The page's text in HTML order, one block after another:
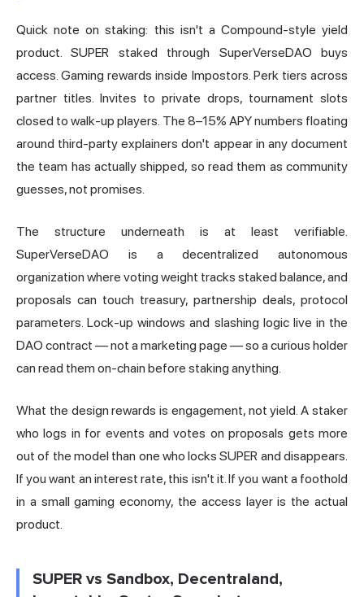
Quick note on staking: this isn't a Compound-style yield
product. SUPER staked through SuperVerseDAO buys
access. Gaming rewards inside Impostors. Perk tiers across
partner titles. Invites to private drops, tournament slots
closed to walk-up players. The 8–15% APY numbers floating
around third-party explainers don't appear in any document
the team has actually shipped, so read them as community
guesses, not promises.
The structure underneath is at least verifiable.
SuperVerseDAO is a decentralized autonomous
organization where voting weight tracks staked balance, and
proposals can touch treasury, partnership deals, protocol
parameters. Lock-up windows and slashing logic live in the
DAO contract — not a marketing page — so a curious holder
can read them on-chain before staking anything.
What the design rewards is engagement, not yield. A staker
who logs in for events and votes on proposals gets more
out of the model than one who locks SUPER and disappears.
If you want an interest rate, this isn't it. If you want a foothold
in a small gaming economy, the access layer is the actual
product.
SUPER vs Sandbox, Decentraland,